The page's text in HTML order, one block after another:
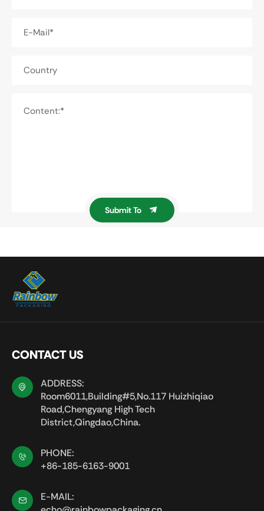
E-Mail*
Country
Content:*
Submit To
CONTACT US
ADDRESS:
Room6011,Building#5,No.117 Huizhiqiao
Road,Chengyang High Tech
District,Qingdao,China.
PHONE:
+86-185-6163-9001
E-MAIL: